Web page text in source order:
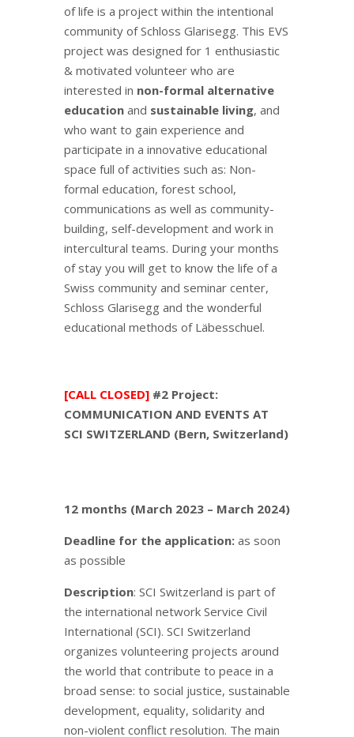
of life is a project within the intentional
community of Schloss Glarisegg. This EVS
project was designed for 1 enthusiastic
& motivated volunteer who are
interested in non-formal alternative
educationand sustainable living, and
who want to gain experience and
participate in a innovative educational
space full of activities such as: Non-
formal education, forest school,
communications as well as community-
building, self-development and work in
intercultural teams. During your months
of stay you will get to know the life of a
Swiss community and seminar center,
Schloss Glarisegg and the wonderful
educational methods of Läbesschuel.
[CALL CLOSED] #2 Project:
COMMUNICATION AND EVENTS AT
SCI SWITZERLAND (Bern, Switzerland)
12 months (March 2023 – March 2024)
Deadline for the application:as soon
as possible
Description: SCI Switzerland is part of
the international network Service Civil
International (SCI). SCI Switzerland
organizes volunteering projects around
the world that contribute to peace in a
broad sense: to social justice, sustainable
development, equality, solidarity and
non-violent conflict resolution. The main